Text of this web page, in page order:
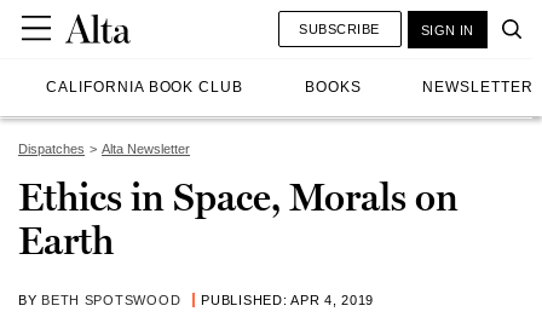
CALIFORNIA BOOK CLUB BOOKS NEWSLETTER
SUBSCRIBE SIGN IN
Dispatches Alta Newsletter
Ethics in Space, Morals on
Earth
BY BETH SPOTSWOOD PUBLISHED: APR 4, 2019